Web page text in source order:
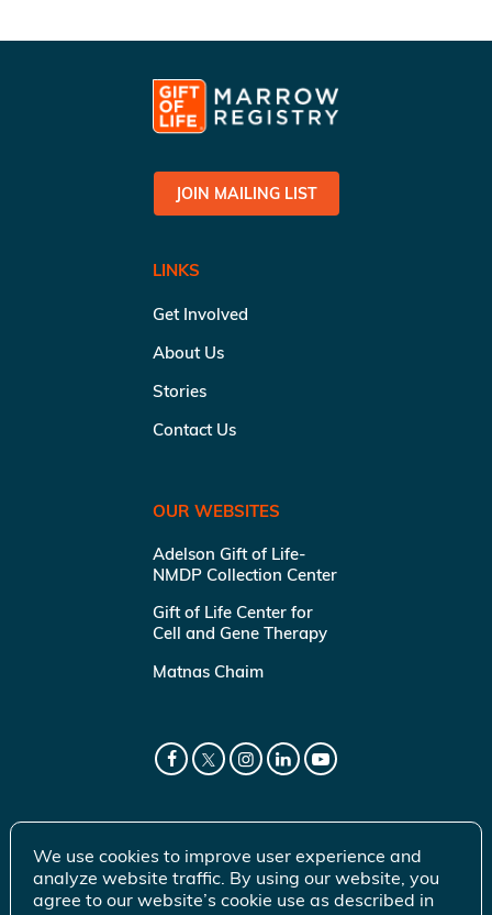
JOIN MAILING LIST
LINKS
Get Involved
About Us
Stories
Contact Us
OUR WEBSITES
Adelson Gift of Life-
NMDP Collection Center
Gift of Life Center for
Cell and Gene Therapy
Matnas Chaim
We use cookies to improve user experience and
analyze website traffic. By using our website, you
agree to our website’s cookie use as described in